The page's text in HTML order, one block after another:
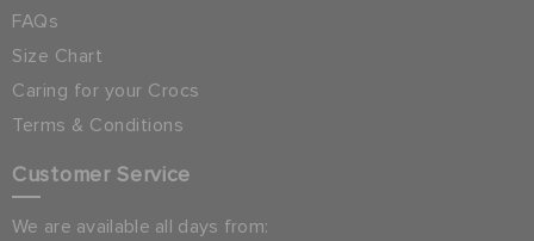
FAQs
Size Chart
Caring for your Crocs
Terms & Conditions
Customer Service
We are available all days from: